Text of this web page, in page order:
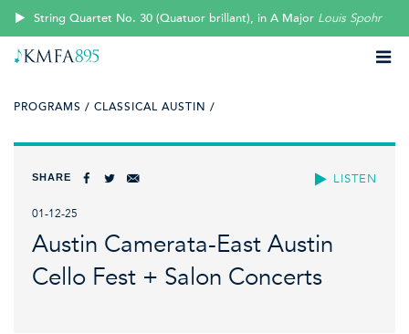
String Quartet No. 30 (Quatuor brillant), in A Major Louis Spohr
PROGRAMS / CLASSICAL AUSTIN /
LISTEN
SHARE
01-12-25
Austin Camerata-East Austin
Cello Fest + Salon Concerts